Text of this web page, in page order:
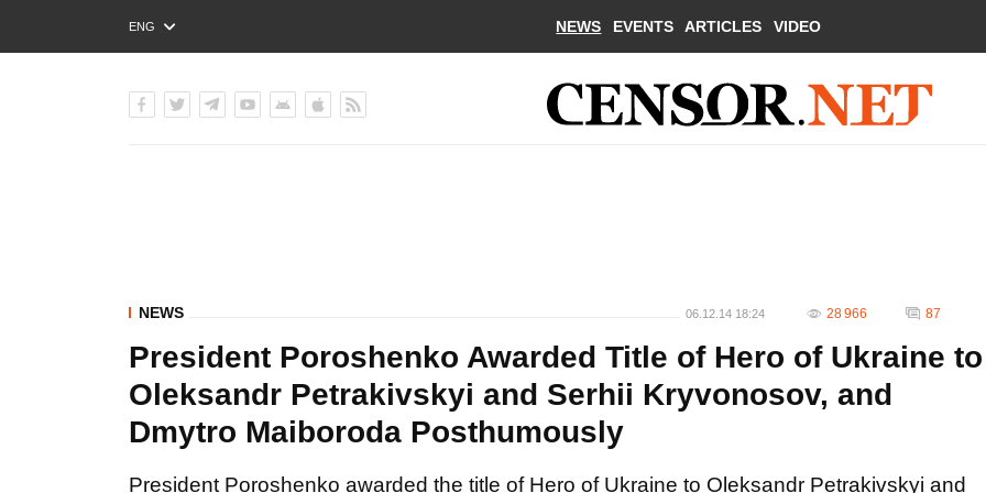
ENG
РУС
NEWS EVENTS ARTICLES VIDEO
NEWS 06.12.14 18:24 28 966 87
President Poroshenko Awarded Title of Hero of Ukraine to
Oleksandr Petrakivskyi and Serhii Kryvonosov, and
Dmytro Maiboroda Posthumously
President Poroshenko awarded the title of Hero of Ukraine to Oleksandr Petrakivskyi and